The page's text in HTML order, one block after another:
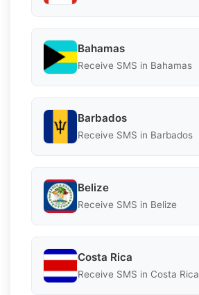
Bahamas
Receive SMS in Bahamas
Barbados
Receive SMS in Barbados
Belize
Receive SMS in Belize
Costa Rica
Receive SMS in Costa Rica